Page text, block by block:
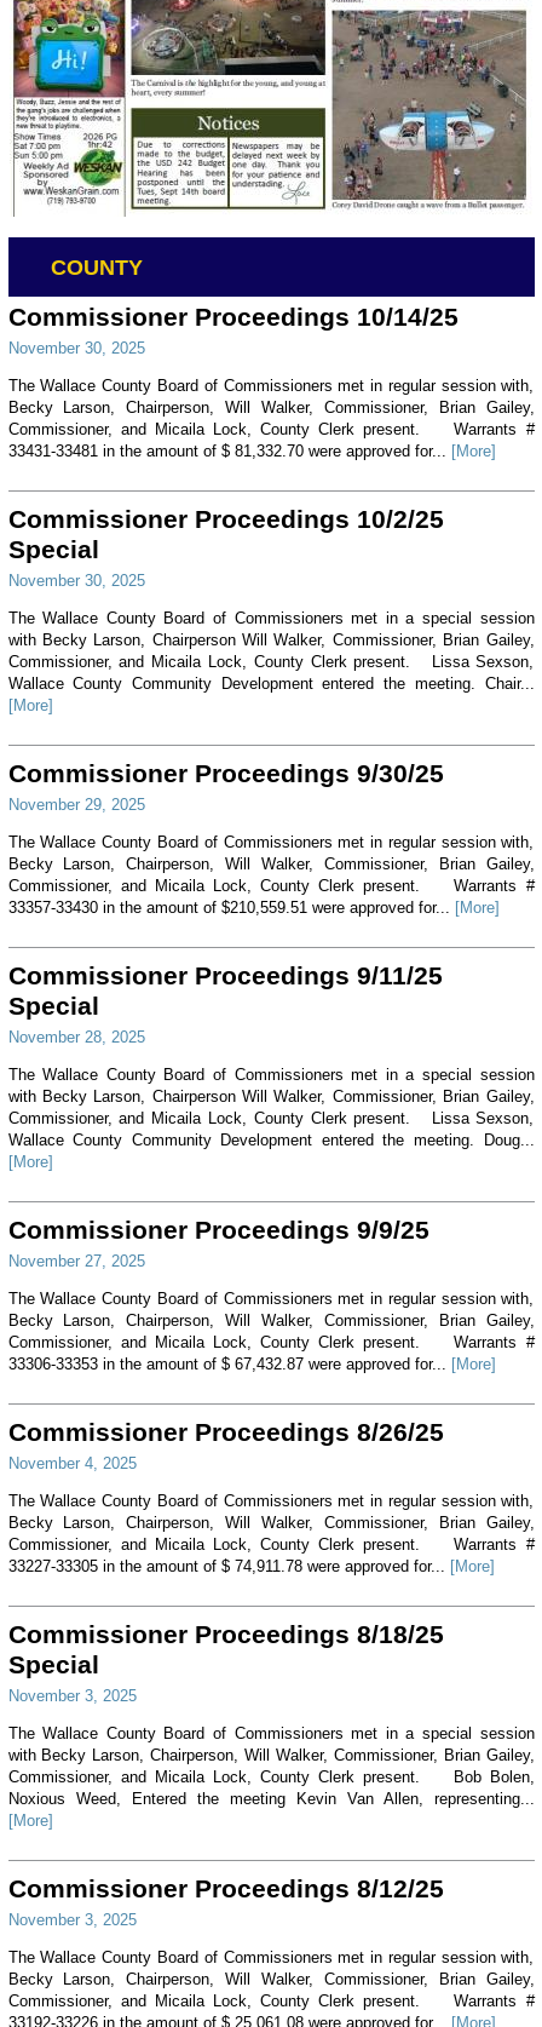
COUNTY
Commissioner Proceedings 10/14/25
November 30, 2025
The Wallace County Board of Commissioners met in regular session with,
Becky Larson, Chairperson, Will Walker, Commissioner, Brian Gailey,
Commissioner, and Micaila Lock, County Clerk present. Warrants #
33431-33481 in the amount of $ 81,332.70 were approved for... [More]
Commissioner Proceedings 10/2/25
Special
November 30, 2025
The Wallace County Board of Commissioners met in a special session
with Becky Larson, Chairperson Will Walker, Commissioner, Brian Gailey,
Commissioner, and Micaila Lock, County Clerk present. Lissa Sexson,
Wallace County Community Development entered the meeting. Chair...
[More]
Commissioner Proceedings 9/30/25
November 29, 2025
The Wallace County Board of Commissioners met in regular session with,
Becky Larson, Chairperson, Will Walker, Commissioner, Brian Gailey,
Commissioner, and Micaila Lock, County Clerk present. Warrants #
33357-33430 in the amount of $210,559.51 were approved for... [More]
Commissioner Proceedings 9/11/25
Special
November 28, 2025
The Wallace County Board of Commissioners met in a special session
with Becky Larson, Chairperson Will Walker, Commissioner, Brian Gailey,
Commissioner, and Micaila Lock, County Clerk present. Lissa Sexson,
Wallace County Community Development entered the meeting. Doug...
[More]
Commissioner Proceedings 9/9/25
November 27, 2025
The Wallace County Board of Commissioners met in regular session with,
Becky Larson, Chairperson, Will Walker, Commissioner, Brian Gailey,
Commissioner, and Micaila Lock, County Clerk present. Warrants #
33306-33353 in the amount of $ 67,432.87 were approved for... [More]
Commissioner Proceedings 8/26/25
November 4, 2025
The Wallace County Board of Commissioners met in regular session with,
Becky Larson, Chairperson, Will Walker, Commissioner, Brian Gailey,
Commissioner, and Micaila Lock, County Clerk present. Warrants #
33227-33305 in the amount of $ 74,911.78 were approved for... [More]
Commissioner Proceedings 8/18/25
Special
November 3, 2025
The Wallace County Board of Commissioners met in a special session
with Becky Larson, Chairperson, Will Walker, Commissioner, Brian Gailey,
Commissioner, and Micaila Lock, County Clerk present. Bob Bolen,
Noxious Weed, Entered the meeting Kevin Van Allen, representing...
[More]
Commissioner Proceedings 8/12/25
November 3, 2025
The Wallace County Board of Commissioners met in regular session with,
Becky Larson, Chairperson, Will Walker, Commissioner, Brian Gailey,
Commissioner, and Micaila Lock, County Clerk present. Warrants #
33192-33226 in the amount of $ 25,061.08 were approved for...
[More]